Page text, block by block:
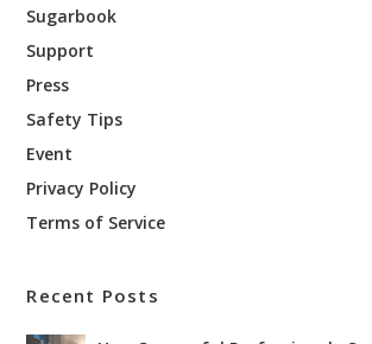
Sugarbook
Support
Press
Safety Tips
Event
Privacy Policy
Terms of Service
Recent Posts